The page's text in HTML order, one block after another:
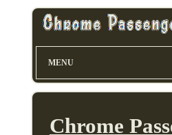
MENU
Chrome